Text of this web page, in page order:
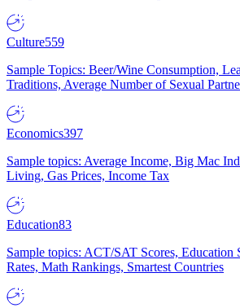
Culture559
Sample Topics: Beer/Wine Consumption,
Traditions, Average Number of Sexual
Economics397
Sample topics: Average Income, Big Mac
Living, Gas Prices, Income Tax
Education83
Sample topics: ACT/SAT Scores, Education
Rates, Math Rankings, Smartest Countries